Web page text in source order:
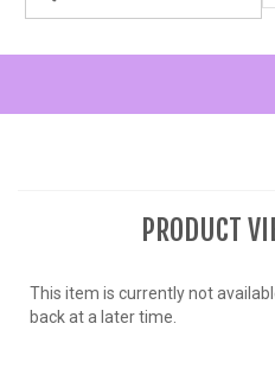
PRODUCT
This item is currently not
back at a later time.